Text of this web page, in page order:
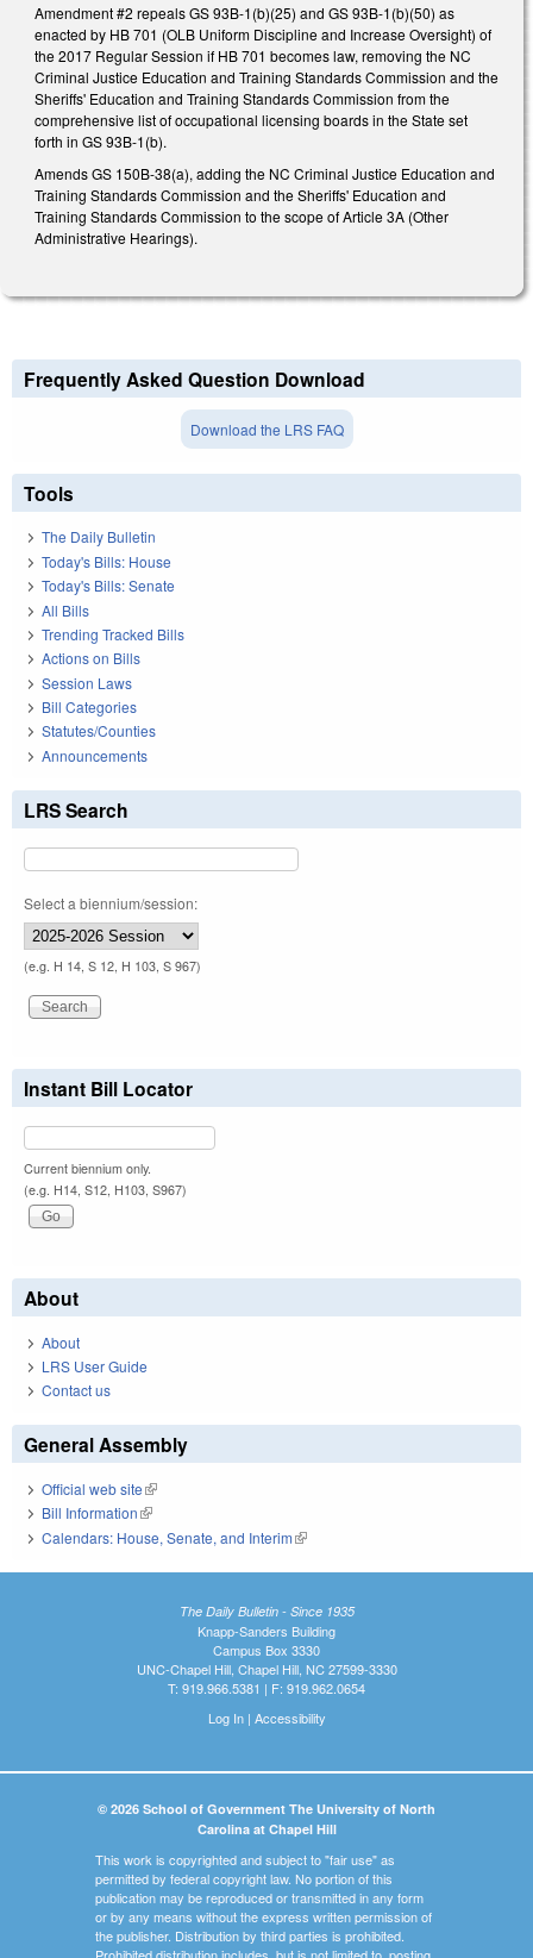
Amendment #2 repeals GS 93B-1(b)(25) and GS 93B-1(b)(50) as
enacted by HB 701 (OLB Uniform Discipline and Increase Oversight) of
the 2017 Regular Session if HB 701 becomes law, removing the NC
Criminal Justice Education and Training Standards Commission and the
Sheriffs' Education and Training Standards Commission from the
comprehensive list of occupational licensing boards in the State set
forth in GS 93B-1(b).
Amends GS 150B-38(a), adding the NC Criminal Justice Education and
Training Standards Commission and the Sheriffs' Education and
Training Standards Commission to the scope of Article 3A (Other
Administrative Hearings).
Frequently Asked Question Download
Download the LRS FAQ
Tools
The Daily Bulletin
Today's Bills: House
Today's Bills: Senate
All Bills
Trending Tracked Bills
Actions on Bills
Session Laws
Bill Categories
Statutes/Counties
Announcements
LRS Search
Select a biennium/session:
(e.g. H 14, S 12, H 103, S 967)
Instant Bill Locator
Current biennium only.
(e.g. H14, S12, H103, S967)
About
About
LRS User Guide
Contact us
General Assembly
Official web site(link is external)
Bill Information(link is external)
Calendars: House, Senate, and Interim(link is external)
The Daily Bulletin - Since 1935
Knapp-Sanders Building
Campus Box 3330
UNC-Chapel Hill, Chapel Hill, NC 27599-3330
T: 919.966.5381 | F: 919.962.0654
Log In| Accessibility
© 2026 School of Government The University of North
Carolina at Chapel Hill
This work is copyrighted and subject to "fair use" as
permitted by federal copyright law. No portion of this
publication may be reproduced or transmitted in any form
or by any means without the express written permission of
the publisher. Distribution by third parties is prohibited.
Prohibited distribution includes, but is not limited to, posting,